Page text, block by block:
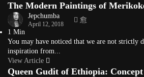
The Modern Paintings of
Jepchumba
April 12, 2018
1 Min
You may have noticed that we are not strictly
inspiration from...
View Article
Queen Gudit of Ethiopia: